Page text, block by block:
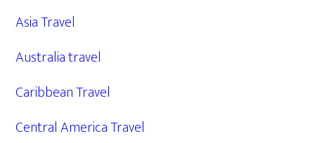
Asia Travel
Australia travel
Caribbean Travel
Central America Travel